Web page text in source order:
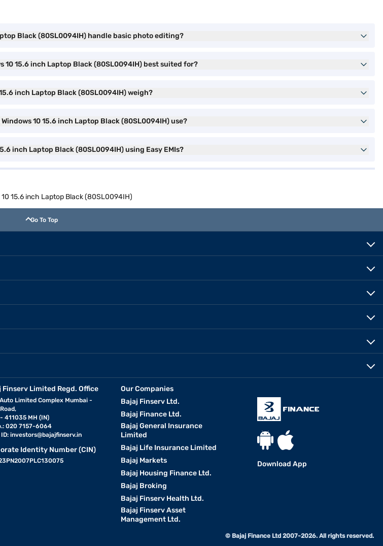
Black (80SL0094IH) handle basic photo editing?
10 15.6 inch Laptop Black (80SL0094IH) best suited for?
15.6 inch Laptop Black (80SL0094IH) weigh?
10 15.6 inch Laptop Black (80SL0094IH) use?
inch Laptop Black (80SL0094IH) using Easy EMIs?
10 15.6 inch Laptop Black (80SL0094IH)
Go To Top
Finserv Limited Regd. Office
Limited Complex Mumbai -
411035 MH (IN)
020 7157-6064
ID:investors@bajajfinserv.in
Identity Number (CIN)
Our Companies
Bajaj Finserv Ltd.
Bajaj Finance Ltd.
Bajaj General Insurance
Limited
Bajaj Life Insurance Limited
Bajaj Markets
Bajaj Housing Finance Ltd.
Bajaj Broking
Bajaj Finserv Health Ltd.
Bajaj Finserv Asset
Management Ltd.
Download App
© Bajaj Finance Ltd 2007-2026. All rights reserved.